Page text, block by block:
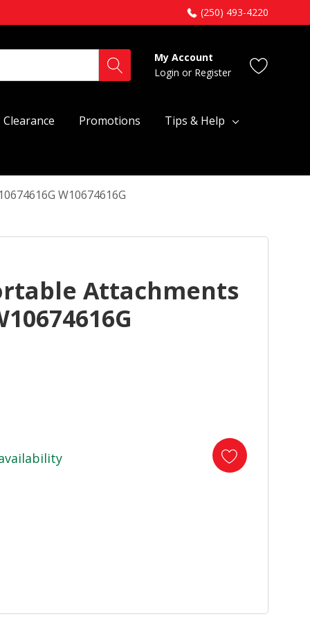
(250) 493-4220
My Account
Login or Register
Clearance Promotions Tips & Help
W10674616G
Attachments